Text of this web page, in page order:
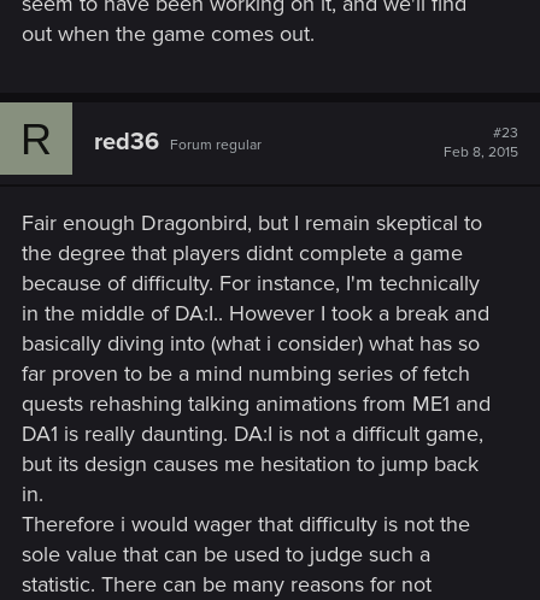
out when the game comes out.
R red36 Forum regular
#23
Feb 8, 2015
Fair enough Dragonbird, but I remain skeptical to
the degree that players didnt complete a game
because of difficulty. For instance, I'm technically
in the middle of DA:I.. However I took a break and
basically diving into (what i consider) what has so
far proven to be a mind numbing series of fetch
quests rehashing talking animations from ME1 and
DA1 is really daunting. DA:I is not a difficult game,
but its design causes me hesitation to jump back
in.
Therefore i would wager that difficulty is not the
sole value that can be used to judge such a
statistic. There can be many reasons for not